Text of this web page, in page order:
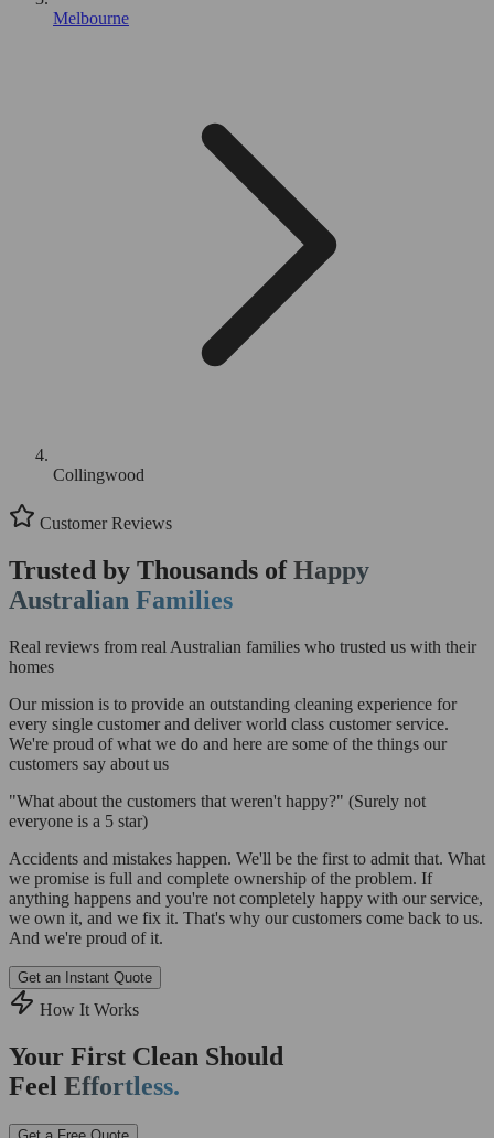
Melbourne
Collingwood
Customer Reviews
Trusted by Thousands ofHappy
Australian Families
Real reviews from real Australian families who trusted us with their
homes
Our mission is to provide an outstanding cleaning experience for
every single customer and deliver world class customer service.
We're proud of what we do and here are some of the things our
customers say about us
"What about the customers that weren't happy?" (Surely not
everyone is a 5 star)
Accidents and mistakes happen. We'll be the first to admit that. What
we promise is full and complete ownership of the problem. If
anything happens and you're not completely happy with our service,
we own it, and we fix it. That's why our customers come back to us.
And we're proud of it.
Get an Instant Quote
How It Works
Your First Clean Should
Feel Effortless.